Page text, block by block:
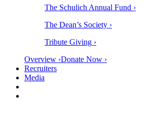
The Schulich Annual Fund ›
The Dean’s Society ›
Tribute Giving ›
Overview ›Donate Now ›
Recruiters
Media